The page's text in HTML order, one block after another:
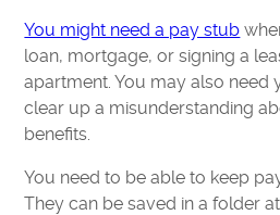
You might need a pay stub
loan, mortgage, or signing a
apartment. You may also need
clear up a misunderstanding
benefits.
You need to be able to keep
They can be saved in a folder